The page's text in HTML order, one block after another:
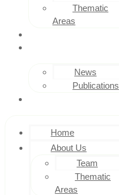
Thematic
Areas
News
Publications
Home
About Us
Team
Thematic
Areas